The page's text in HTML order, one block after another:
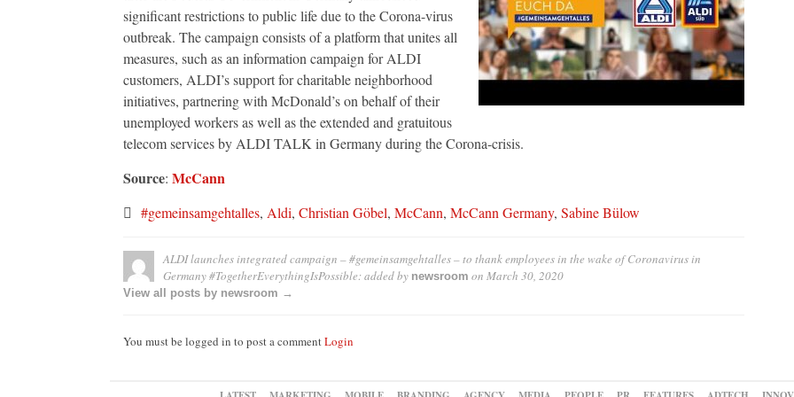
significant restrictions to public life due to the Corona-virus
outbreak. The campaign consists of a platform that unites all
measures, such as an information campaign for ALDI
customers, ALDI’s support for charitable neighborhood
initiatives, partnering with McDonald’s on behalf of their
unemployed workers as well as the extended and gratuitous
telecom services by ALDI TALK in Germany during the Corona-crisis.
Source: McCann
#gemeinsamgehtalles, Aldi, Christian Göbel, McCann, McCann Germany, Sabine Bülow
ALDI launches integrated campaign – #gemeinsamgehtalles – to thank employees in the wake of Coronavirus in
Germany #TogetherEverythingIsPossible:added by newsroom on March 30, 2020
View all posts by newsroom →
You must be logged in to post a commentLogin